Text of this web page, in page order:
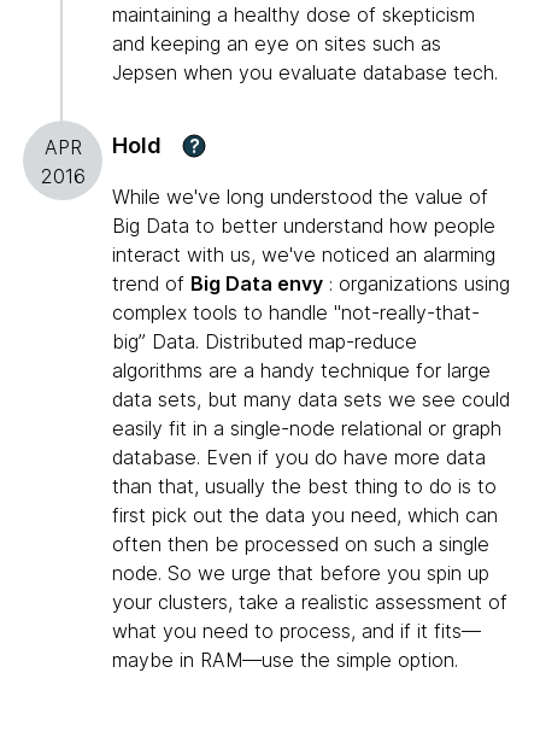
maintaining a healthy dose of skepticism
and keeping an eye on sites such as
Jepsen when you evaluate database tech.
APR
2016
Hold ?
While we've long understood the value of
Big Data to better understand how people
interact with us, we've noticed an alarming
trend of Big Data envy : organizations using
complex tools to handle "not-really-that-
big” Data. Distributed map-reduce
algorithms are a handy technique for large
data sets, but many data sets we see could
easily fit in a single-node relational or graph
database. Even if you do have more data
than that, usually the best thing to do is to
first pick out the data you need, which can
often then be processed on such a single
node. So we urge that before you spin up
your clusters, take a realistic assessment of
what you need to process, and if it fits—
maybe in RAM—use the simple option.